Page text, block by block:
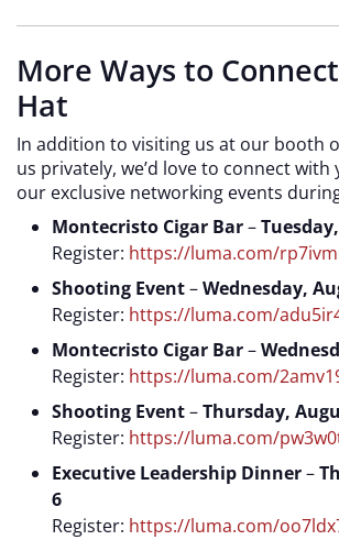
More Ways to
Hat
In addition to visiting us at our booth
us privately, we’d love to connect with
our exclusive networking events
Montecristo Cigar Bar–
Register: https://luma.com/
Shooting Event–Wednesday,
Register: https://luma.com/
Montecristo Cigar Bar–
Register: https://luma.com/
Shooting Event–Thursday,
Register: https://luma.com/
Executive Leadership Dinner–
6
Register: https://luma.com/